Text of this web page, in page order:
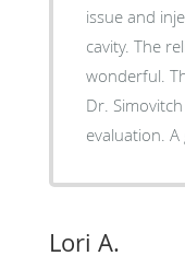
issue and
cavity. The
wonderful.
Dr.
evaluation. A
Lori A.